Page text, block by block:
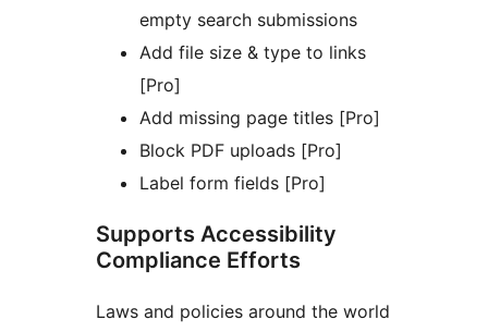
empty search submissions
Add file size & type to links
[Pro]
Add missing page titles [Pro]
Block PDF uploads [Pro]
Label form fields [Pro]
Supports Accessibility
Compliance Efforts
Laws and policies around the world